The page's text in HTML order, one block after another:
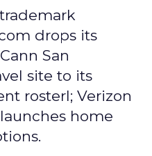
drops its
San
site to its
rosterl; Verizon
home